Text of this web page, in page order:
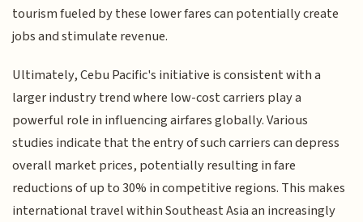
tourism fueled by these lower fares can potentially create
jobs and stimulate revenue.
Ultimately, Cebu Pacific's initiative is consistent with a
larger industry trend where low-cost carriers play a
powerful role in influencing airfares globally. Various
studies indicate that the entry of such carriers can depress
overall market prices, potentially resulting in fare
reductions of up to 30% in competitive regions. This makes
international travel within Southeast Asia an increasingly